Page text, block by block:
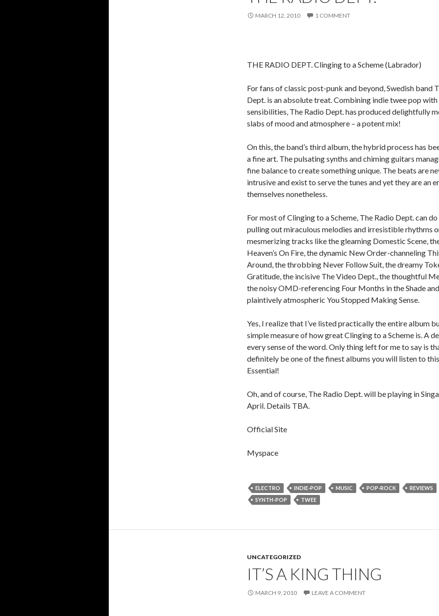
MARCH 12, 2010 1 COMMENT
THE RADIO DEPT. Clinging to a Scheme (Labrador)
For fans of classic post-punk and beyond, Swedish band
Dept. is an absolute treat. Combining indie twee pop
sensibilities, The Radio Dept. has produced delightfully
slabs of mood and atmosphere – a potent mix!
On this, the band’s third album, the hybrid process has
a fine art. The pulsating synths and chiming guitars
fine balance to create something unique. The beats are
intrusive and exist to serve the tunes and yet they are an
themselves nonetheless.
For most of Clinging to a Scheme, The Radio Dept. can
pulling out miraculous melodies and irresistible rhythms
mesmerizing tracks like the gleaming Domestic Scene,
Heaven’s On Fire, the dynamic New Order-channeling
Around, the throbbing Never Follow Suit, the dreamy
Gratitude, the incisive The Video Dept., the thoughtful
the noisy OMD-referencing Four Months in the Shade
plaintively atmospheric You Stopped Making Sense.
Yes, I realize that I’ve listed practically the entire album
simple measure of how great Clinging to a Scheme is. A
every sense of the word. Only thing left for me to say is
definitely be one of the finest albums you will listen to
Essential!
Oh, and of course, The Radio Dept. will be playing in
April. Details TBA.
Official Site
Myspace
ELECTRO INDIE-POP MUSIC POP-ROCK
REVIEWS
SYNTH-POP
TWEE
UNCATEGORIZED
IT’S A KING THING
MARCH 9, 2010 LEAVE A COMMENT